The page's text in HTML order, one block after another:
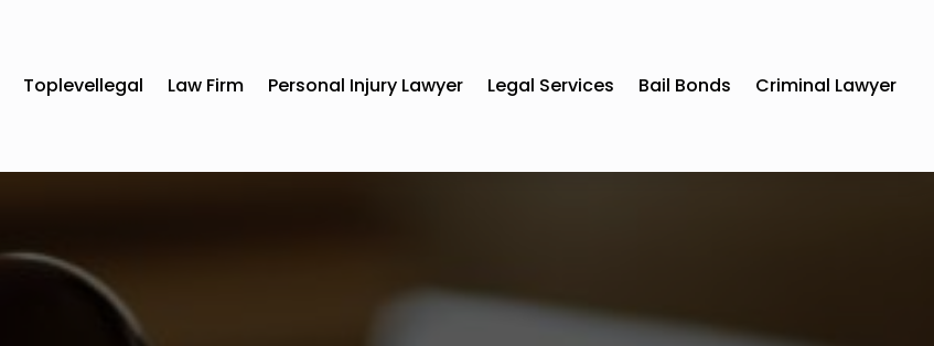
Toplevellegal Law Firm Personal Injury Lawyer Legal Services Bail Bonds Criminal Lawyer